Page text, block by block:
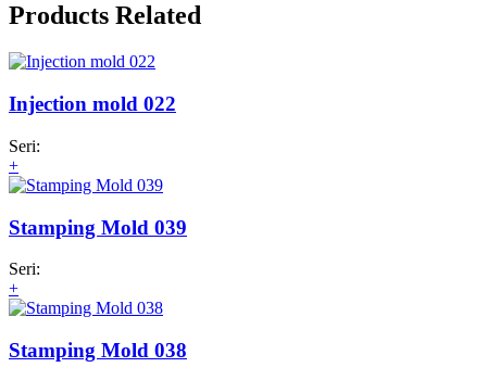
Products Related
Injection mold 022
Seri:
+
Stamping Mold 039
Seri:
+
Stamping Mold 038